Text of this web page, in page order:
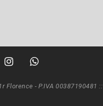
Florence - P.IVA 00387190481 ::